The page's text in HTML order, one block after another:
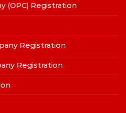
(OPC) Registration
Registration
Registration